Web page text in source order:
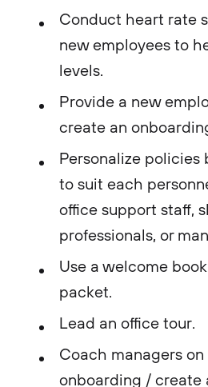
Conduct heart rate
new employees to
levels.
Provide a new
create an
Personalize
to suit each
office support staff,
professionals, or
Use a welcome
packet.
Lead an office tour.
Coach managers
onboarding / create